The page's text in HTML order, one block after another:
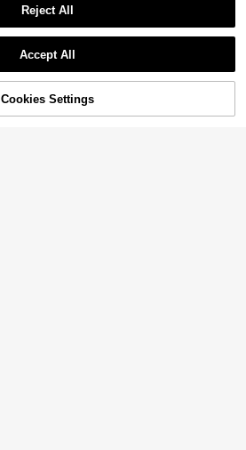
12% OFF! Add to Cart
Reject All
Accept All
Cookies Settings